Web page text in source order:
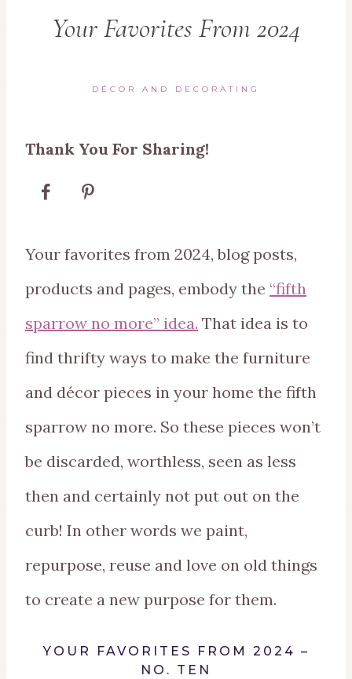
Your Favorites From 2024
DÉCOR AND DECORATING
Thank You For Sharing!
Your favorites from 2024, blog posts,
products and pages, embody the “fifth
sparrow no more” idea. That idea is to
find thrifty ways to make the furniture
and décor pieces in your home the fifth
sparrow no more. So these pieces won’t
be discarded, worthless, seen as less
then and certainly not put out on the
curb! In other words we paint,
repurpose, reuse and love on old things
to create a new purpose for them.
YOUR FAVORITES FROM 2024 –
NO. TEN